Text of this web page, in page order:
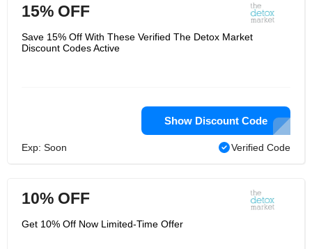
15% OFF
Save 15% Off With These Verified The Detox Market
Discount Codes Active
Show Discount Code
Exp: Soon Verified Code
10% OFF
Get 10% Off Now Limited-Time Offer